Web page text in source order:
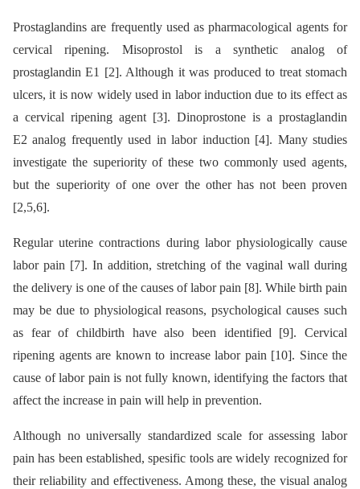
Prostaglandins are frequently used as pharmacological agents for
cervical ripening. Misoprostol is a synthetic analog of
prostaglandin E1 [2]. Although it was produced to treat stomach
ulcers, it is now widely used in labor induction due to its effect as
a cervical ripening agent [3]. Dinoprostone is a prostaglandin
E2 analog frequently used in labor induction [4]. Many studies
investigate the superiority of these two commonly used agents,
but the superiority of one over the other has not been proven
[2,5,6].
Regular uterine contractions during labor physiologically cause
labor pain [7]. In addition, stretching of the vaginal wall during
the delivery is one of the causes of labor pain [8]. While birth pain
may be due to physiological reasons, psychological causes such
as fear of childbirth have also been identified [9]. Cervical
ripening agents are known to increase labor pain [10]. Since the
cause of labor pain is not fully known, identifying the factors that
affect the increase in pain will help in prevention.
Although no universally standardized scale for assessing labor
pain has been established, spesific tools are widely recognized for
their reliability and effectiveness. Among these, the visual analog